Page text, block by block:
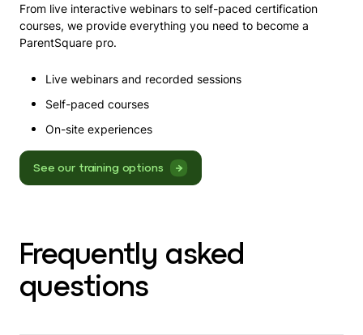
From live interactive webinars to self-paced certification
courses, we provide everything you need to become a
ParentSquare pro.
Live webinars and recorded sessions
Self-paced courses
On-site experiences
See our training options
Frequently asked
questions